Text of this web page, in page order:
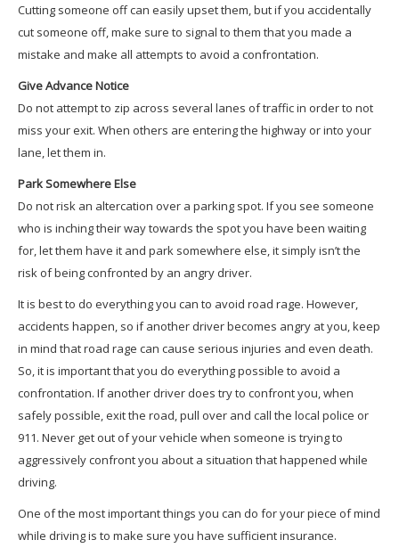
Cutting someone off can easily upset them, but if you accidentally
cut someone off, make sure to signal to them that you made a
mistake and make all attempts to avoid a confrontation.
Give Advance Notice
Do not attempt to zip across several lanes of traffic in order to not
miss your exit. When others are entering the highway or into your
lane, let them in.
Park Somewhere Else
Do not risk an altercation over a parking spot. If you see someone
who is inching their way towards the spot you have been waiting
for, let them have it and park somewhere else, it simply isn’t the
risk of being confronted by an angry driver.
It is best to do everything you can to avoid road rage. However,
accidents happen, so if another driver becomes angry at you, keep
in mind that road rage can cause serious injuries and even death.
So, it is important that you do everything possible to avoid a
confrontation. If another driver does try to confront you, when
safely possible, exit the road, pull over and call the local police or
911. Never get out of your vehicle when someone is trying to
aggressively confront you about a situation that happened while
driving.
One of the most important things you can do for your piece of mind
while driving is to make sure you have sufficient insurance.